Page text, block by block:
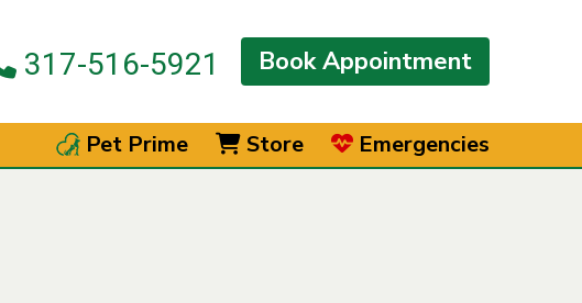
317-516-5921 Book Appointment
Pet Prime Store Emergencies